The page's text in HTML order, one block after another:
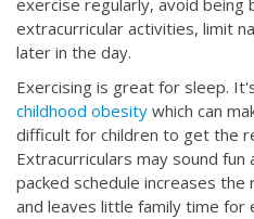
exercise regularly, avoid being
extracurricular activities, limit
later in the day.
Exercising is great for sleep.
childhood obesity which can
difficult for children to get the
Extracurriculars may sound fun
packed schedule increases
and leaves little family time for